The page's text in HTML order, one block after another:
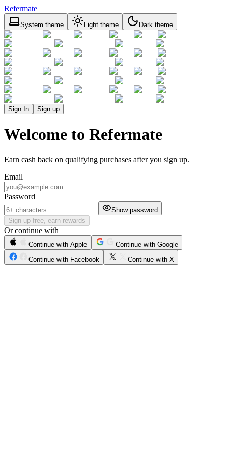
Refermate
System theme Light theme Dark theme
Sign In Sign up
Welcome to Refermate
Earn cash back on qualifying purchases after you sign up.
Email
Password
Show password
Sign up free, earn rewards
Or continue with
Continue with Apple
Continue with Google
Continue with Facebook
Continue with X